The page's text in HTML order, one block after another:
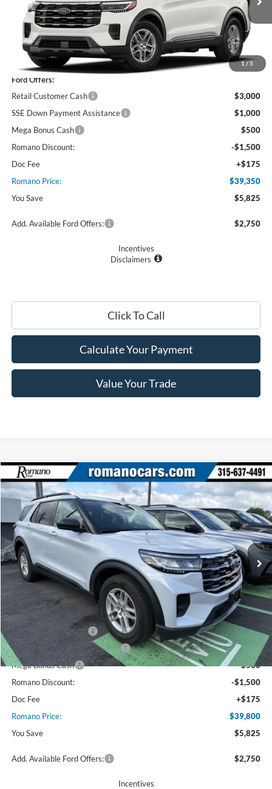
1 / 5
In Stock Ext. Int.
Less
MSRP
$45,175
Ford Offers:
Retail Customer Cash
$3,000
SSE Down Payment Assistance
$1,000
Mega Bonus Cash
$500
Romano Discount:
-$1,500
Doc Fee
+$175
Romano Price:
$39,350
You Save
$5,825
Add. Available Ford Offers: $2,750
Incentives
Disclaimers
Click To Call
Calculate Your Payment
Value Your Trade
2026Ford ExplorerActive w/200A Pkg
Price Drop
VIN:1FMUK8DH4TGA58162 Stock:F75832Model:K8D
Courtesy Vehicle 4917 mi Ext. Int.
$39,800
PRICE
Less
MSRP
$45,625
Ford Offers:
Retail Customer Cash
$3,000
SSE Down Payment Assistance
$1,000
Mega Bonus Cash
$500
Romano Discount:
-$1,500
Doc Fee
+$175
Romano Price:
$39,800
You Save
$5,825
Add. Available Ford Offers: $2,750
Incentives
Compare Vehicle